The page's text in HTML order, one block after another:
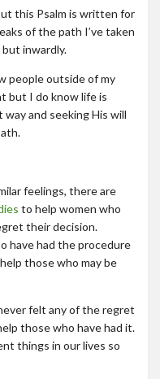
this Psalm is written for
of the path I’ve taken
inwardly.
people outside of my
but I do know life is
and seeking His will
feelings, there are
to help women who
their decision.
have had the procedure
those who may be
felt any of the regret
those who have had it.
things in our lives so